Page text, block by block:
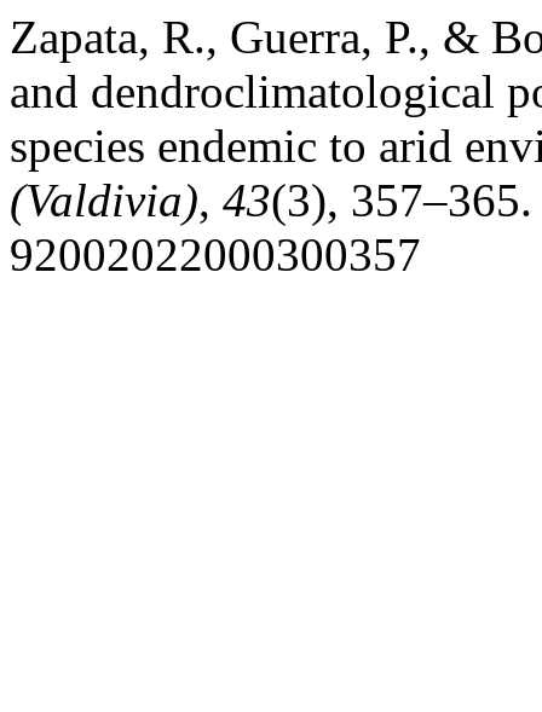
Zapata, R., Guerra, P., &
and dendroclimatological
species endemic to arid
(Valdivia), 43(3),
92002022000300357